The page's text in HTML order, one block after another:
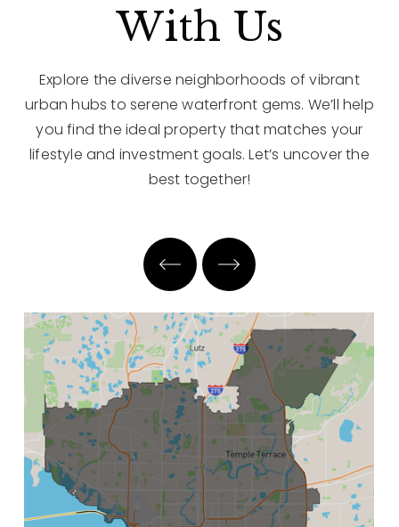
With Us
Explore the diverse neighborhoods of vibrant
urban hubs to serene waterfront gems. We’ll help
you find the ideal property that matches your
lifestyle and investment goals. Let’s uncover the
best together!